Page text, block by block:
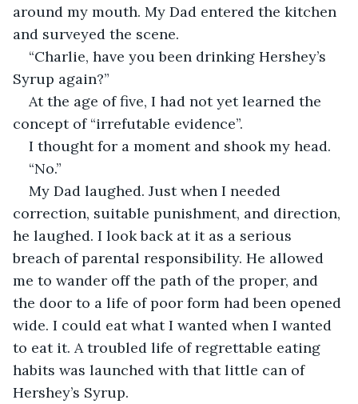
around my mouth. My Dad entered the kitchen
and surveyed the scene.
“Charlie, have you been drinking Hershey’s
Syrup again?”
At the age of five, I had not yet learned the
concept of “irrefutable evidence”.
I thought for a moment and shook my head.
“No.”
My Dad laughed. Just when I needed
correction, suitable punishment, and direction,
he laughed. I look back at it as a serious
breach of parental responsibility. He allowed
me to wander off the path of the proper, and
the door to a life of poor form had been opened
wide. I could eat what I wanted when I wanted
to eat it. A troubled life of regrettable eating
habits was launched with that little can of
Hershey’s Syrup.